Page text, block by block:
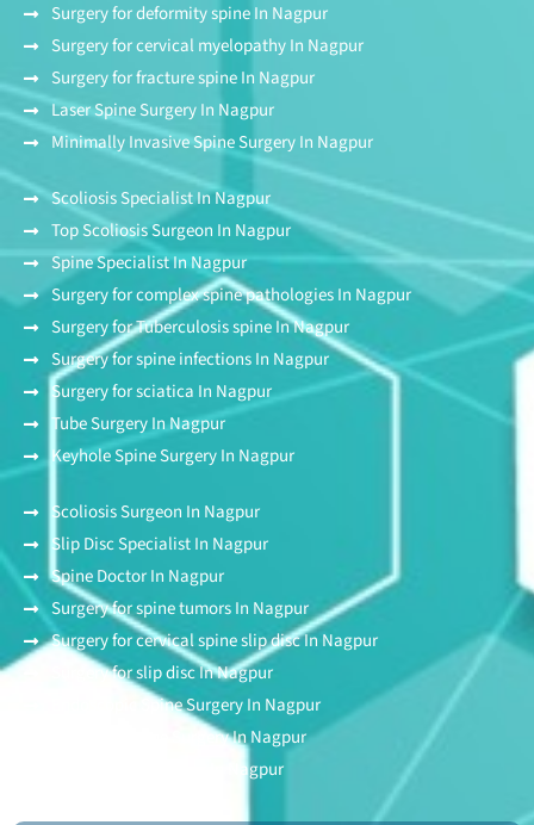
Surgery for deformity spine In Nagpur
Surgery for cervical myelopathy In Nagpur
Surgery for fracture spine In Nagpur
Laser Spine Surgery In Nagpur
Minimally Invasive Spine Surgery In Nagpur
Scoliosis Specialist In Nagpur
Top Scoliosis Surgeon In Nagpur
Spine Specialist In Nagpur
Surgery for complex spine pathologies In Nagpur
Surgery for Tuberculosis spine In Nagpur
Surgery for spine infections In Nagpur
Surgery for sciatica In Nagpur
Tube Surgery In Nagpur
Keyhole Spine Surgery In Nagpur
Scoliosis Surgeon In Nagpur
Slip Disc Specialist In Nagpur
Spine Doctor In Nagpur
Surgery for spine tumors In Nagpur
Surgery for cervical spine slip disc In Nagpur
Surgery for slip disc In Nagpur
Endoscopic Spine Surgery In Nagpur
Stitchless Spine Surgery In Nagpur
Awake Spine Surgery In Nagpur